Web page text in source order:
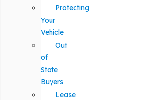
Protecting
Your
Vehicle
Out
of
State
Buyers
Lease